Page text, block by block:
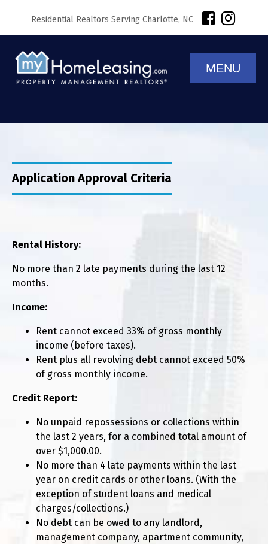
Residential Realtors Serving Charlotte, NC
MENU
Application Approval Criteria
Rental History:
No more than 2 late payments during the last 12
months.
Income:
Rent cannot exceed 33% of gross monthly
income (before taxes).
Rent plus all revolving debt cannot exceed 50%
of gross monthly income.
Credit Report:
No unpaid repossessions or collections within
the last 2 years, for a combined total amount of
over $1,000.00.
No more than 4 late payments within the last
year on credit cards or other loans. (With the
exception of student loans and medical
charges/collections.)
No debt can be owed to any landlord,
management company, apartment community,